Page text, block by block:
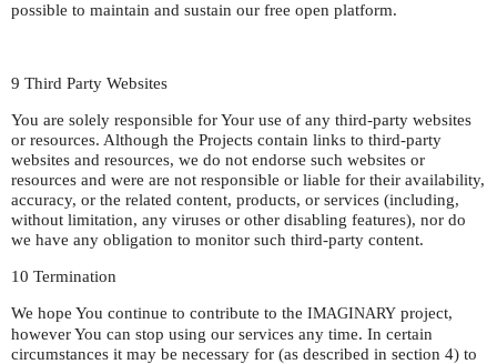
possible to maintain and sustain our free open platform.
9 Third Party Websites
You are solely responsible for Your use of any third-party websites
or resources. Although the Projects contain links to third-party
websites and resources, we do not endorse such websites or
resources and were are not responsible or liable for their availability,
accuracy, or the related content, products, or services (including,
without limitation, any viruses or other disabling features), nor do
we have any obligation to monitor such third-party content.
10 Termination
We hope You continue to contribute to the IMAGINARY project,
however You can stop using our services any time. In certain
circumstances it may be necessary for (as described in section 4) to